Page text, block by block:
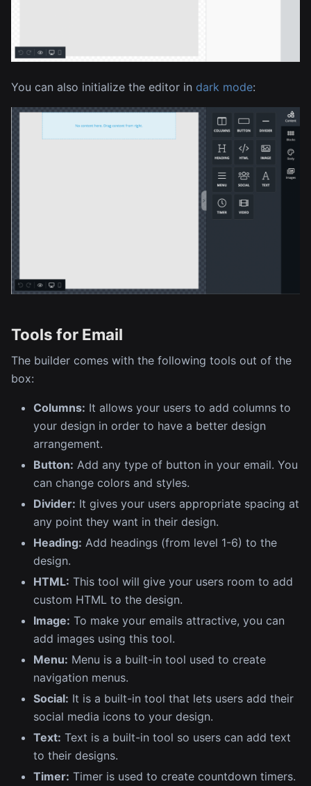
You can also initialize the editor in dark mode:
Tools for Email
The builder comes with the following tools out of the
box:
Columns: It allows your users to add columns to
your design in order to have a better design
arrangement.
Button: Add any type of button in your email. You
can change colors and styles.
Divider: It gives your users appropriate spacing at
any point they want in their design.
Heading: Add headings (from level 1-6) to the
design.
HTML: This tool will give your users room to add
custom HTML to the design.
Image: To make your emails attractive, you can
add images using this tool.
Menu: Menu is a built-in tool used to create
navigation menus.
Social: It is a built-in tool that lets users add their
social media icons to your design.
Text: Text is a built-in tool so users can add text
to their designs.
Timer: Timer is used to create countdown timers.